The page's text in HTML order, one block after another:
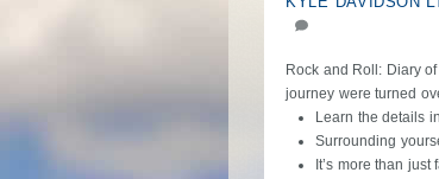
Rock and Roll: Diary
journey were turned
Learn the details
Surrounding
It’s more than